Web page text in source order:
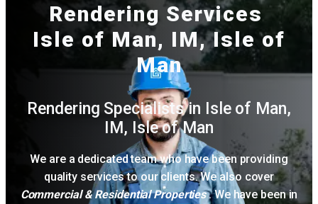
Rendering Services
Isle of Man, IM, Isle of
Man
Rendering Specialists in Isle of Man,
IM, Isle of Man
We are a dedicated team who have been providing
quality services to our clients. We also cover
Commercial & Residential Properties. We have been in